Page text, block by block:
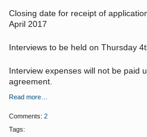
Closing date for receipt of
April 2017
Interviews to be held on Thursday
Interview expenses will not be paid
agreement.
Read more…
Comments: 2
Tags: